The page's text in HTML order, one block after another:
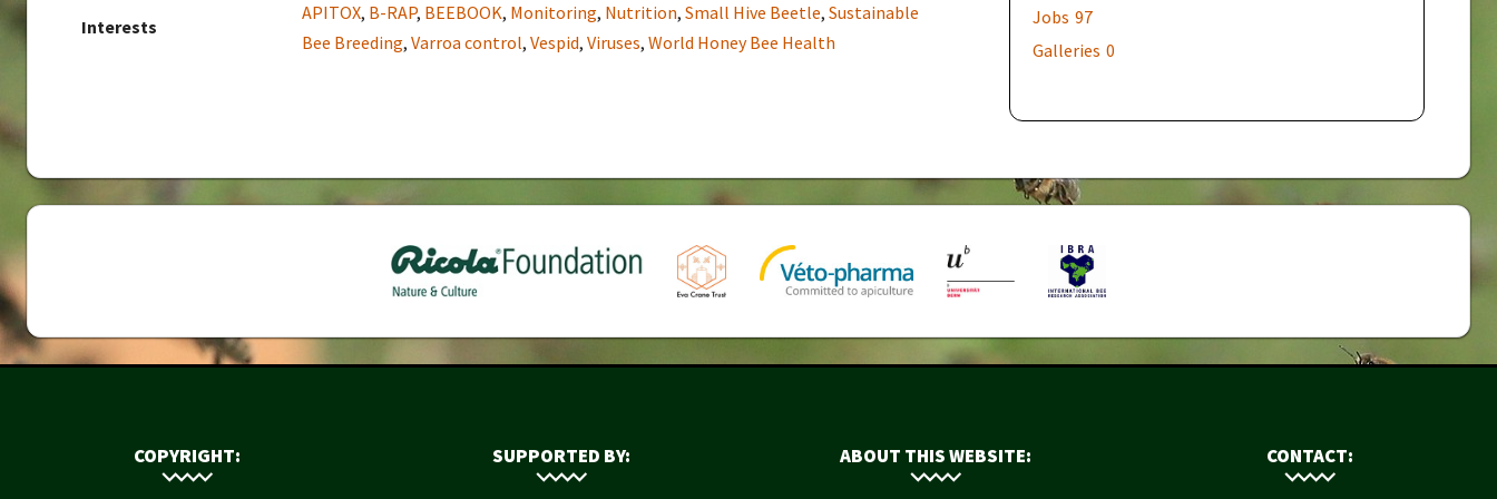
Interests
APITOX, B-RAP, BEEBOOK, Monitoring, Nutrition, Small Hive Beetle, Sustainable
Bee Breeding, Varroa control, Vespid, Viruses, World Honey Bee Health
Jobs 97
Galleries 0
COPYRIGHT: SUPPORTED BY: ABOUT THIS WEBSITE: CONTACT: